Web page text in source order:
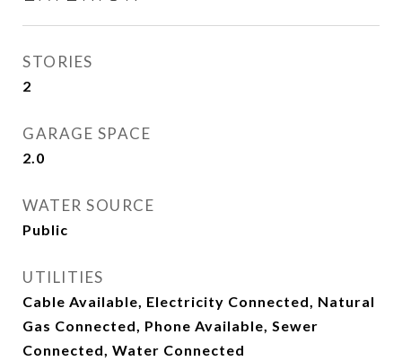
STORIES
2
GARAGE SPACE
2.0
WATER SOURCE
Public
UTILITIES
Cable Available, Electricity Connected, Natural
Gas Connected, Phone Available, Sewer
Connected, Water Connected